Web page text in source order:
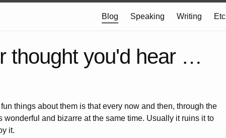
Blog Speaking Writing Etc
thought you'd hear …
things about them is that every now and then, through the
wonderful and bizarre at the same time. Usually it ruins it to
it.